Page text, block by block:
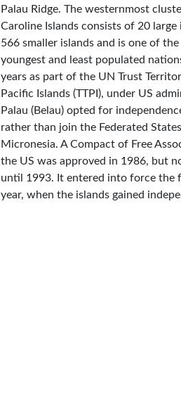
Palau Ridge. The westernmost
Caroline Islands consists of 20 large
566 smaller islands and is one of
youngest and least populated
years as part of the UN Trust
Pacific Islands (TTPI), under US
Palau (Belau) opted for
rather than join the Federated
Micronesia. A Compact of Free
the US was approved in 1986, but
until 1993. It entered into force the
year, when the islands gained